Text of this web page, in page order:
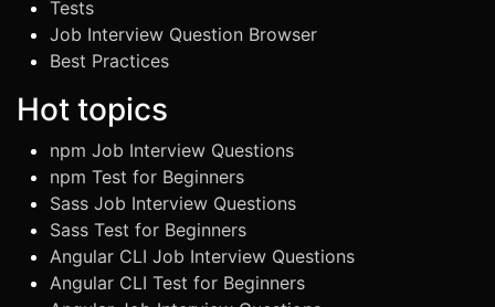
Tests
Job Interview Question Browser
Best Practices
Hot topics
npm Job Interview Questions
npm Test for Beginners
Sass Job Interview Questions
Sass Test for Beginners
Angular CLI Job Interview Questions
Angular CLI Test for Beginners